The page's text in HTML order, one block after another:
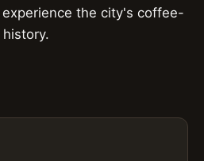
the city's coffee-